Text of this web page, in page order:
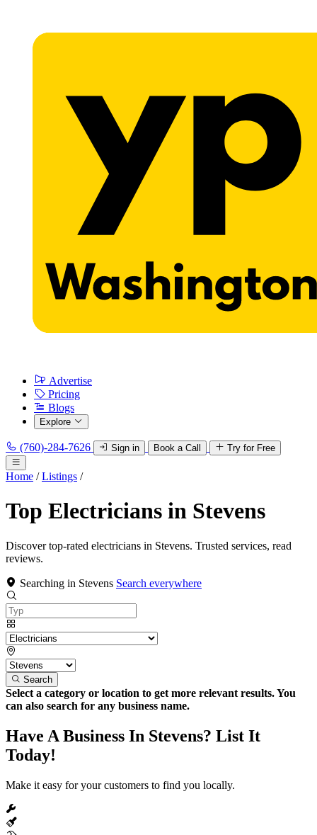
Advertise
Pricing
Blogs
Explore
(760)-284-7626 Sign in Book a Call Try for Free
Home / Listings /
Top Electricians in Stevens
Discover top-rated electricians in Stevens. Trusted services, read
reviews.
Searching in Stevens Search everywhere
Search
Select a category or location to get more relevant results. You
can also search for any business name.
Have A Business In Stevens? List It
Today!
Make it easy for your customers to find you locally.